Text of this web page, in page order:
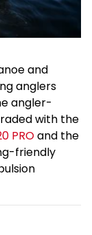
and
anglers
angler-
with the
PROand the
friendly